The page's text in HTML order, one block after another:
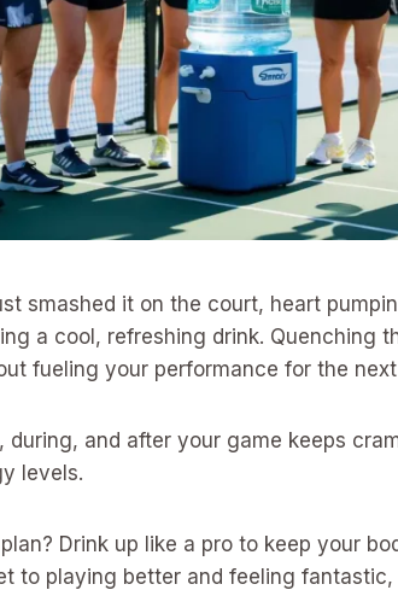
smashed it on the court, heart
a cool, refreshing drink. Quenching
fueling your performance for the
during, and after your game keeps
levels.
Drink up like a pro to keep your
to playing better and feeling fantastic,